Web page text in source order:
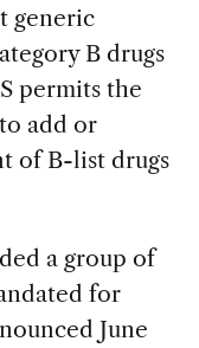
generic
B drugs
permits the
add or
of B-list drugs
a group of
for
June